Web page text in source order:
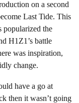
on a second
Last Tide. This
popularized the
H1Z1’s battle
was inspiration,
change.
have a go at
then it wasn’t going